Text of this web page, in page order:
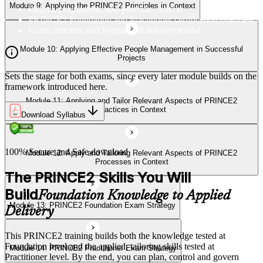
Module 14: PRINCE2 Practitioner Exam Strategy
Module 9: Applying the PRINCE2 Principles in Context
Module 10: Applying Effective People Management in Successful
Projects
Module 11: Applying and Tailor Relevant Aspects of PRINCE2
Practices in Context
Module 12: Apply and Tailoring Relevant Aspects of PRINCE2
Processes in Context
Module 13: PRINCE2 Foundation Exam Strategy
Module 14: PRINCE2 Practitioner Exam Strategy
Project, programme, and portfolio context
PRINCE2 Foundation and Practitioner certification overview
Exam structure and PeopleCert delivery model
Sets the stage for both exams, since every later module builds on the
framework introduced here.
Download Syllabus
100% Secure and Safe download
The PRINCE2 Skills You Will
BuildFoundation Knowledge to Applied
Delivery
This PRINCE2 training builds both the knowledge tested at
Foundation level and the applied, tailoring skills tested at
Practitioner level. By the end, you can plan, control and govern